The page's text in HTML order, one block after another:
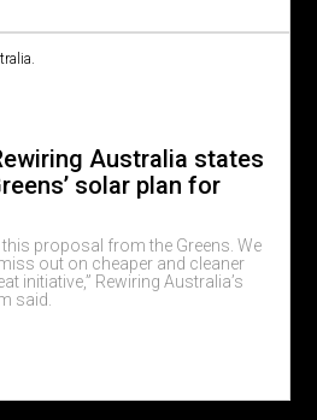
Australia states
solar plan for
proposal from the Greens. We
out on cheaper and cleaner
initiative,” Rewiring Australia’s
said.